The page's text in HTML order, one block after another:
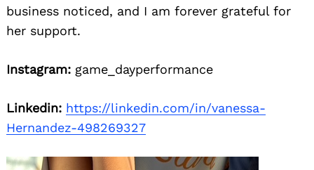
business noticed, and I am forever grateful for
her support.
Instagram: game_dayperformance
Linkedin: https://linkedin.com/in/vanessa-
Hernandez-498269327